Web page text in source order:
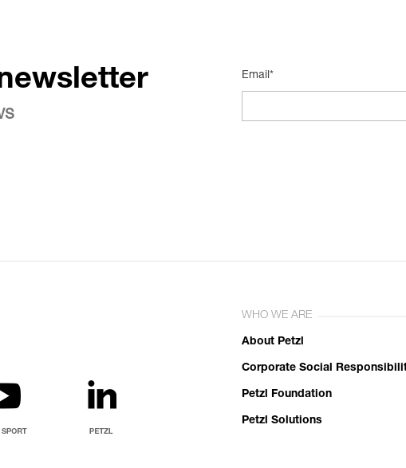
Email*
WHO WE ARE
About Petzl
Corporate Social
Petzl Foundation
Petzl Solutions